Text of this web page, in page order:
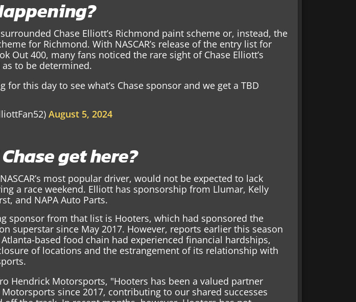
Chase Elliott’s Richmond paint scheme or, instead, the
for Richmond. With NASCAR’s release of the entry list for
Out 400, many fans noticed the rare sight of Chase Elliott’s
to be determined.
for this day to see what’s Chase sponsor and we get a TBD
August 5, 2024
get here?
most popular driver, would not be expected to lack
a race weekend. Elliott has sponsorship from Llumar, Kelly
and NAPA Auto Parts.
sponsor from that list is Hooters, which had sponsored the
superstar since May 2017. However, reports earlier this season
based food chain had experienced financial hardships,
of locations and the estrangement of its relationship with
Hendrick Motorsports, "Hooters has been a valued partner
since 2017, contributing to our shared successes